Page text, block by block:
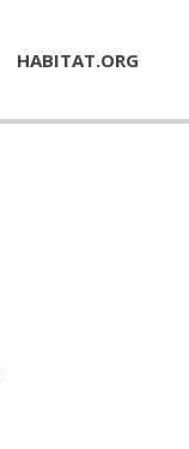
HABITAT.ORG